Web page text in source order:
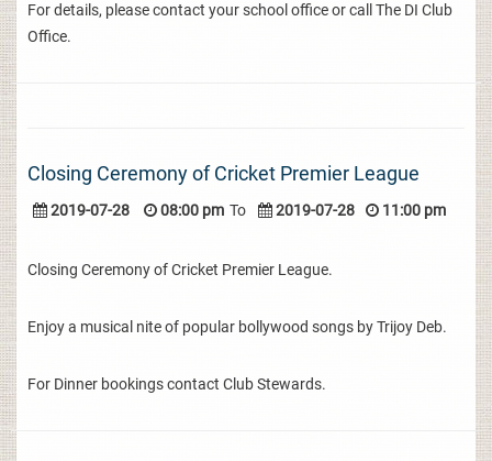
For details, please contact your school office or call The DI Club
Office.
Closing Ceremony of Cricket Premier League
2019-07-28 08:00 pm To 2019-07-28 11:00 pm
Closing Ceremony of Cricket Premier League.
Enjoy a musical nite of popular bollywood songs by Trijoy Deb.
For Dinner bookings contact Club Stewards.